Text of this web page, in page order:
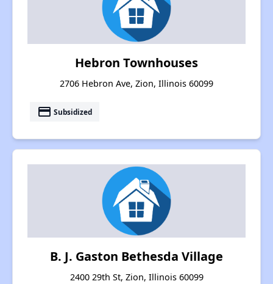
Hebron Townhouses
2706 Hebron Ave, Zion, Illinois 60099
payment Subsidized
B. J. Gaston Bethesda Village
2400 29th St, Zion, Illinois 60099